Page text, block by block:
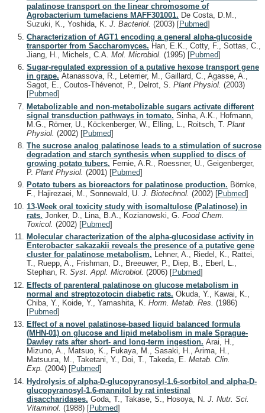
palatinose transport on the linear chromosome of
Agrobacterium tumefaciens MAFF301001. De Costa, D.M.,
Suzuki, K., Yoshida, K. J. Bacteriol. (2003) [Pubmed]
Characterization of AGT1 encoding a general alpha-glucoside
transporter from Saccharomyces. Han, E.K., Cotty, F., Sottas, C.,
Jiang, H., Michels, C.A. Mol. Microbiol. (1995) [Pubmed]
Sugar-regulated expression of a putative hexose transport gene
in grape. Atanassova, R., Leterrier, M., Gaillard, C., Agasse, A.,
Sagot, E., Coutos-Thévenot, P., Delrot, S. Plant Physiol. (2003)
[Pubmed]
Metabolizable and non-metabolizable sugars activate different
signal transduction pathways in tomato. Sinha, A.K., Hofmann,
M.G., Römer, U., Köckenberger, W., Elling, L., Roitsch, T. Plant
Physiol. (2002) [Pubmed]
The sucrose analog palatinose leads to a stimulation of sucrose
degradation and starch synthesis when supplied to discs of
growing potato tubers. Fernie, A.R., Roessner, U., Geigenberger,
P. Plant Physiol. (2001) [Pubmed]
Potato tubers as bioreactors for palatinose production. Börnke,
F., Hajirezaei, M., Sonnewald, U. J. Biotechnol. (2002) [Pubmed]
13-Week oral toxicity study with isomaltulose (Palatinose) in
rats. Jonker, D., Lina, B.A., Kozianowski, G. Food Chem.
Toxicol. (2002) [Pubmed]
Molecular characterization of the alpha-glucosidase activity in
Enterobacter sakazakii reveals the presence of a putative gene
cluster for palatinose metabolism. Lehner, A., Riedel, K., Rattei,
T., Ruepp, A., Frishman, D., Breeuwer, P., Diep, B., Eberl, L.,
Stephan, R. Syst. Appl. Microbiol. (2006) [Pubmed]
Effects of parenteral palatinose on glucose metabolism in
normal and streptozotocin diabetic rats. Okuda, Y., Kawai, K.,
Chiba, Y., Koide, Y., Yamashita, K. Horm. Metab. Res. (1986)
[Pubmed]
Effect of a novel palatinose-based liquid balanced formula
(MHN-01) on glucose and lipid metabolism in male Sprague-
Dawley rats after short- and long-term ingestion. Arai, H.,
Mizuno, A., Matsuo, K., Fukaya, M., Sasaki, H., Arima, H.,
Matsuura, M., Taketani, Y., Doi, T., Takeda, E. Metab. Clin.
Exp. (2004) [Pubmed]
Hydrolysis of alpha-D-glucopyranosyl-1,6-sorbitol and alpha-D-
glucopyranosyl-1,6-mannitol by rat intestinal
disaccharidases. Goda, T., Takase, S., Hosoya, N. J. Nutr. Sci.
Vitaminol. (1988) [Pubmed]